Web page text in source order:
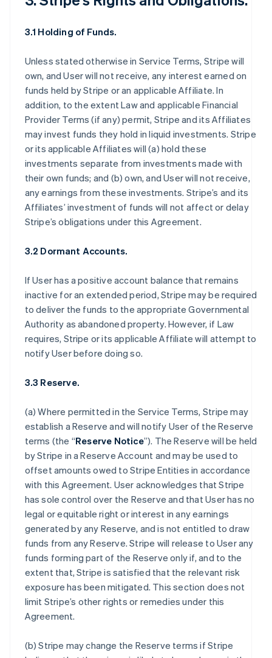
3.1 Holding of Funds.
Unless stated otherwise in Service Terms, Stripe will
own, and User will not receive, any interest earned on
funds held by Stripe or an applicable Affiliate. In
addition, to the extent Law and applicable Financial
Provider Terms (if any) permit, Stripe and its Affiliates
may invest funds they hold in liquid investments. Stripe
or its applicable Affiliates will (a) hold these
investments separate from investments made with
their own funds; and (b) own, and User will not receive,
any earnings from these investments. Stripe’s and its
Affiliates’ investment of funds will not affect or delay
Stripe’s obligations under this Agreement.
3.2 Dormant Accounts.
If User has a positive account balance that remains
inactive for an extended period, Stripe may be required
to deliver the funds to the appropriate Governmental
Authority as abandoned property. However, if Law
requires, Stripe or its applicable Affiliate will attempt to
notify User before doing so.
3.3 Reserve.
(a) Where permitted in the Service Terms, Stripe may
establish a Reserve and will notify User of the Reserve
terms (the “Reserve Notice”). The Reserve will be held
by Stripe in a Reserve Account and may be used to
offset amounts owed to Stripe Entities in accordance
with this Agreement. User acknowledges that Stripe
has sole control over the Reserve and that User has no
legal or equitable right or interest in any earnings
generated by any Reserve, and is not entitled to draw
funds from any Reserve. Stripe will release to User any
funds forming part of the Reserve only if, and to the
extent that, Stripe is satisfied that the relevant risk
exposure has been mitigated. This section does not
limit Stripe’s other rights or remedies under this
Agreement.
(b) Stripe may change the Reserve terms if Stripe